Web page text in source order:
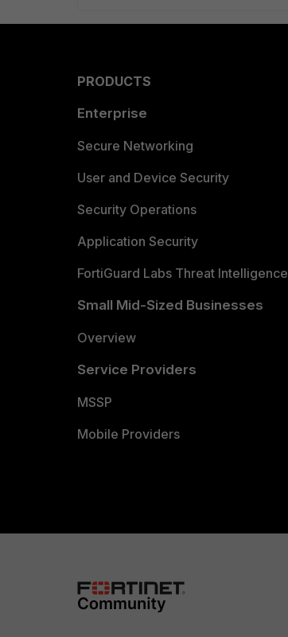
PRODUCTS
Enterprise
Secure Networking
User and Device Security
Security Operations
Application Security
FortiGuard Labs Threat Intelligence
Small Mid-Sized Businesses
Overview
Service Providers
MSSP
Mobile Providers